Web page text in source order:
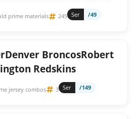
prime materials 245 Ser /49
BroncosRobert
Redskins
jersey combos 3 Ser /149